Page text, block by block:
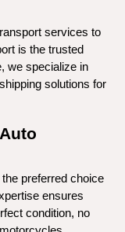
services to
is the trusted
we specialize in
solutions for
preferred choice
ensures
condition, no